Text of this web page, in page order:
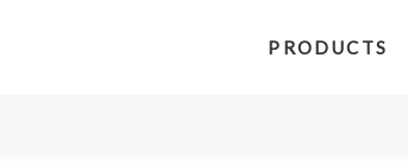
PRODUCTS